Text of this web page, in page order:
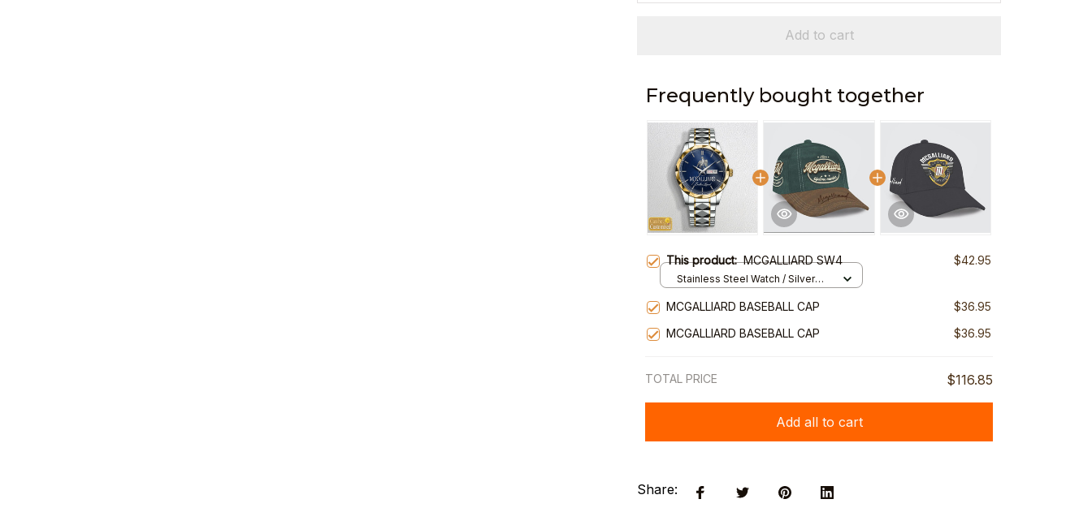
Add to cart
Frequently bought together
This product:MCGALLIARD SW4 $42.95
Stainless Steel Watch / Silver
MCGALLIARD BASEBALL CAP
$36.95
MCGALLIARD BASEBALL CAP
$36.95
TOTAL PRICE $116.85
Add all to cart
Share: